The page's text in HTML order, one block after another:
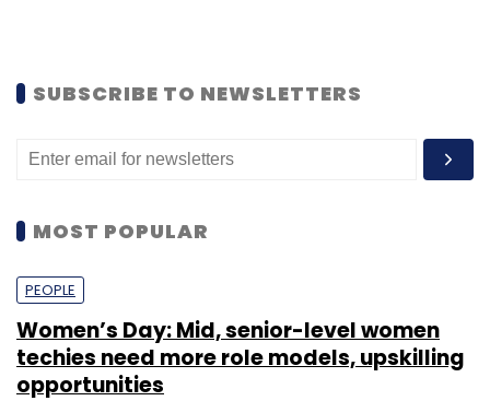
SUBSCRIBE TO NEWSLETTERS
MOST POPULAR
PEOPLE
Women’s Day: Mid, senior-level women
techies need more role models, upskilling
opportunities